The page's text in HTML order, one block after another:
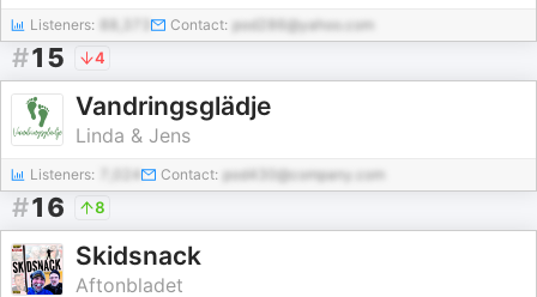
Listeners: Contact: pod286@yahoo.com
#15 4
Vandringsglädje
Linda & Jens
Listeners: Contact: pod430@company.com
#16 8
Skidsnack
Aftonbladet